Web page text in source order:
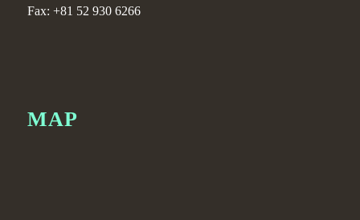
Fax: +81 52 930 6266
MAP